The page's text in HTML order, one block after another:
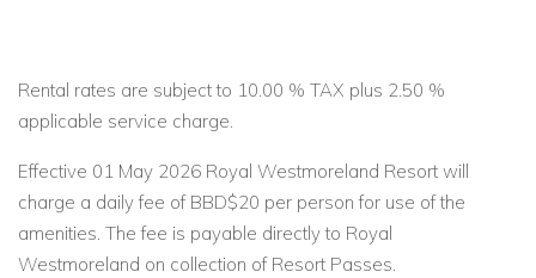
Rental rates are subject to 10.00 % TAX plus 2.50 %
applicable service charge.
Effective 01 May 2026 Royal Westmoreland Resort will
charge a daily fee of BBD$20 per person for use of the
amenities. The fee is payable directly to Royal
Westmoreland on collection of Resort Passes.